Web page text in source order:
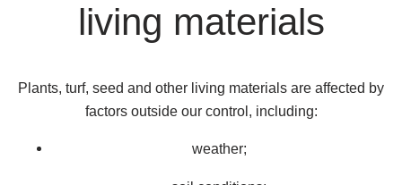
living materials
Plants, turf, seed and other living materials are affected by
factors outside our control, including:
weather;